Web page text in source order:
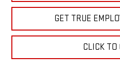
GET TRUE
CLICK TO